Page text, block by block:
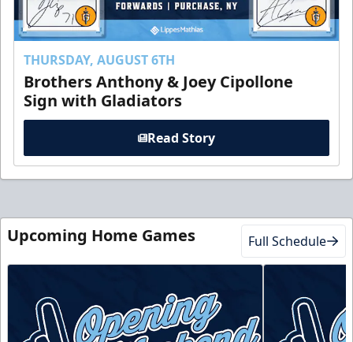
THURSDAY, AUGUST 6TH
Brothers Anthony & Joey Cipollone
Sign with Gladiators
Read Story
Upcoming Home Games Full Schedule